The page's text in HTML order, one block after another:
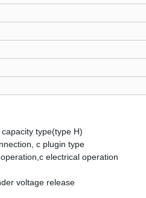
type(type H)
c plugin type
electrical operation
voltage release